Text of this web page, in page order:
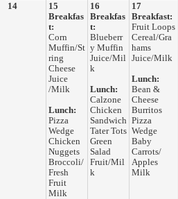
14
15
Breakfas
t:
Corn
Muffin/St
ring
Cheese
Juice
/Milk
Lunch:
Pizza
Wedge
Chicken
Nuggets
Broccoli/
Fresh
Fruit
Milk
16
Breakfas
t:
Blueberr
y Muffin
Juice/Mil
k
Lunch:
Calzone
Chicken
Sandwich
Tater Tots
Green
Salad
Fruit/Mil
k
17
Breakfast:
Fruit Loops
Cereal/Gra
hams
Juice/Milk
Lunch:
Bean &
Cheese
Burritos
Pizza
Wedge
Baby
Carrots/
Apples
Milk